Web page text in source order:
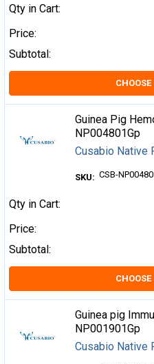
Qty in Cart:
Price:
Subtotal:
Guinea Pig
NP004801Gp
Cusabio Native
SKU: CSB-
Qty in Cart:
Price:
Subtotal:
Guinea pig
NP001901Gp
Cusabio Native